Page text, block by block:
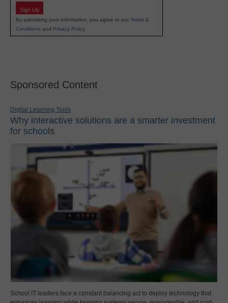
Sign Up
By submitting your information, you agree to our Terms &
Conditions and Privacy Policy.
Sponsored Content
Digital Learning Tools
Why interactive solutions are a smarter investment
for schools
School IT leaders face a constant balancing act to deploy technology that